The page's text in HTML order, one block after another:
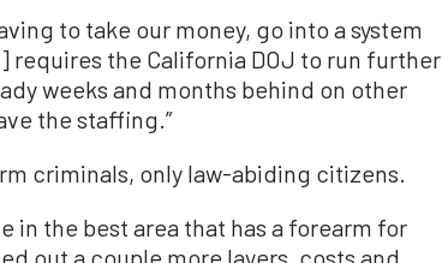
to take our money, go into a system
requires the California DOJ to run further
weeks and months behind on other
the staffing.”
criminals, only law-abiding citizens.
in the best area that has a forearm for
out a couple more layers, costs and